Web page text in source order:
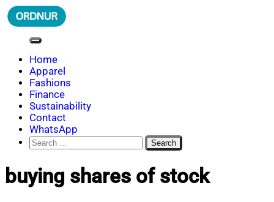
Skip
to
ORDNUR
Where Fashion Meets Finance
Home
Apparel
Fashions
Finance
Sustainability
Contact
WhatsApp
Search
for:
buying shares of stock